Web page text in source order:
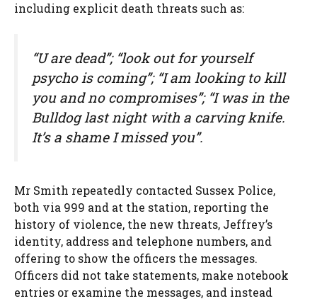
including explicit death threats such as:
“U are dead”; “look out for yourself
psycho is coming”; “I am looking to kill
you and no compromises”; “I was in the
Bulldog last night with a carving knife.
It’s a shame I missed you”.
Mr Smith repeatedly contacted Sussex Police,
both via 999 and at the station, reporting the
history of violence, the new threats, Jeffrey’s
identity, address and telephone numbers, and
offering to show the officers the messages.
Officers did not take statements, make notebook
entries or examine the messages, and instead